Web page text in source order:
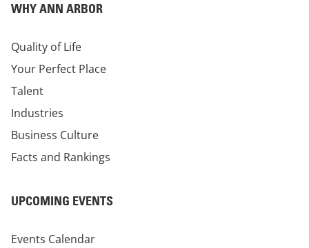
WHY ANN ARBOR
Quality of Life
Your Perfect Place
Talent
Industries
Business Culture
Facts and Rankings
UPCOMING EVENTS
Events Calendar